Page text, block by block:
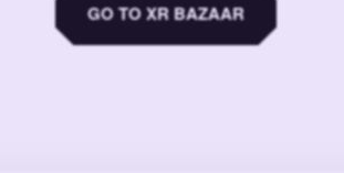
GO TO XR BAZAAR